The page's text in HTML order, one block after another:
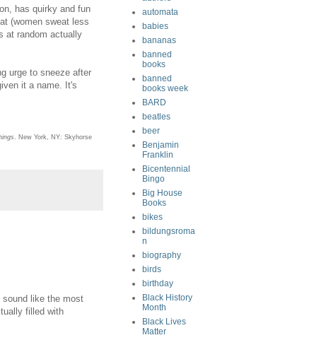
has quirky and fun
(women sweat less
at random actually
urge to sneeze after
it a name. It's
. New York, NY: Skyhorse
sound like the most
filled with
automata
babies
bananas
banned
books
banned
books week
BARD
beatles
beer
Benjamin
Franklin
Bicentennial
Bingo
Big House
Books
bikes
bildungsroma
n
biography
birds
birthday
Black History
Month
Black Lives
Matter